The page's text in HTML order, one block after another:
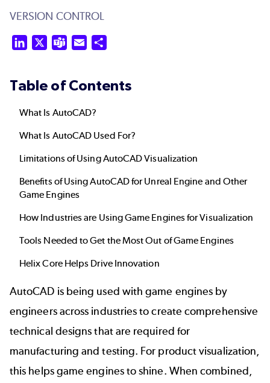
VERSION CONTROL
LinkedIn Teams Email
Table of Contents
What Is AutoCAD?
What Is AutoCAD Used For?
Limitations of Using AutoCAD Visualization
Benefits of Using AutoCAD for Unreal Engine and Other
Game Engines
How Industries are Using Game Engines for Visualization
Tools Needed to Get the Most Out of Game Engines
Helix Core Helps Drive Innovation
AutoCAD is being used with game engines by
engineers across industries to create comprehensive
technical designs that are required for
manufacturing and testing. For product visualization,
this helpsgame enginesto shine. When combined,